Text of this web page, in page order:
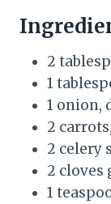
2
1
1 onion,
2
2 celery
2 cloves
1